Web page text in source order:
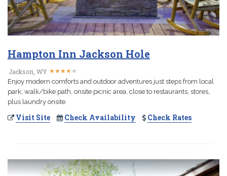
Hampton Inn Jackson Hole
Jackson, WY ★★★★★
★★★★★
Enjoy modern comforts and outdoor adventures just steps from local
park, walk/bike path, onsite picnic area, close to restaurants, stores,
plus laundry onsite.
Visit Site Check Availability Check Rates